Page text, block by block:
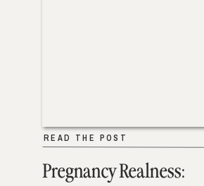
Pregnancy Realness:
READ THE POST